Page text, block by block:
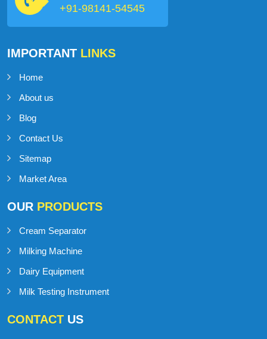
industry.
+91-98141-54545
IMPORTANT
Sitemap
Market Area
OURPRODUCTS
Dairy Equipment